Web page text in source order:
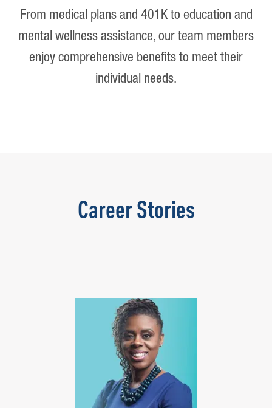
From medical plans and 401K to education and
mental wellness assistance, our team members
enjoy comprehensive benefits to meet their
individual needs.
Career Stories